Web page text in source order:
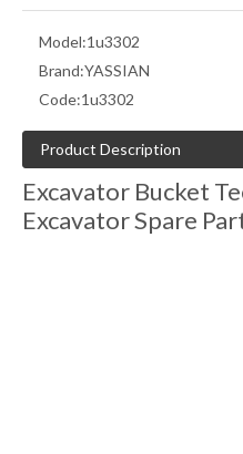
Model:1u3302
Brand:YASSIAN
Code:1u3302
Product Description
Excavator Bucket
Excavator Spare